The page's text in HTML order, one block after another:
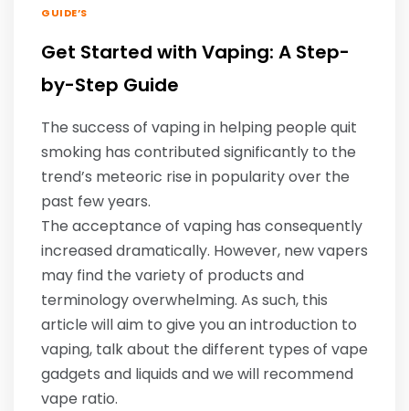
GUIDE’S
Get Started with Vaping: A Step-
by-Step Guide
The success of vaping in helping people quit
smoking has contributed significantly to the
trend’s meteoric rise in popularity over the
past few years.
The acceptance of vaping has consequently
increased dramatically. However, new vapers
may find the variety of products and
terminology overwhelming. As such, this
article will aim to give you an introduction to
vaping, talk about the different types of vape
gadgets and liquids and we will recommend
vape ratio.